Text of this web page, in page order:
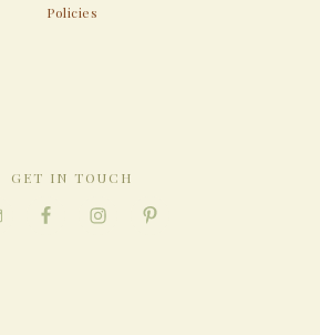
Policies
GET IN TOUCH